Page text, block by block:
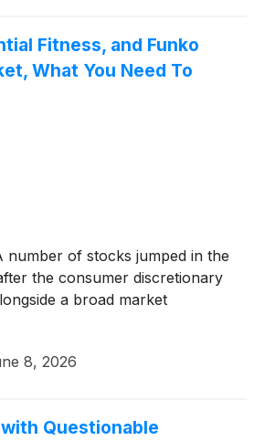
Fitness, and Funko
What You Need To
number of stocks jumped in the
the consumer discretionary
a broad market
8, 2026
Questionable